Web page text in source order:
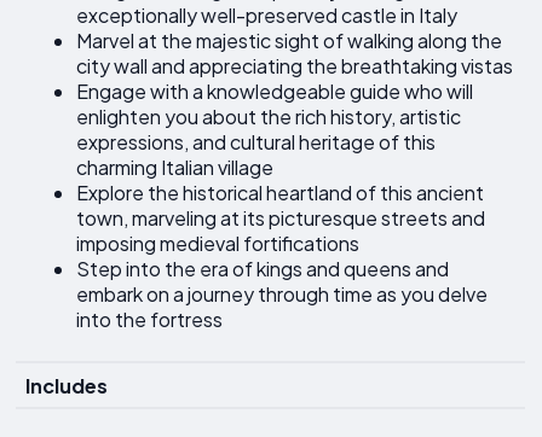
exceptionally well-preserved castle in Italy
Marvel at the majestic sight of walking along the
city wall and appreciating the breathtaking vistas
Engage with a knowledgeable guide who will
enlighten you about the rich history, artistic
expressions, and cultural heritage of this
charming Italian village
Explore the historical heartland of this ancient
town, marveling at its picturesque streets and
imposing medieval fortifications
Step into the era of kings and queens and
embark on a journey through time as you delve
into the fortress
Includes